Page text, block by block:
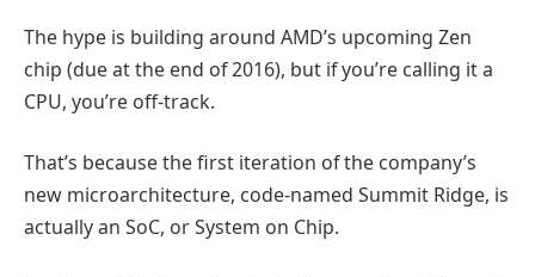
The hype is building around AMD’s upcoming Zen
chip (due at the end of 2016), but if you’re calling it a
CPU, you’re off-track.
That’s because the first iteration of the company’s
new microarchitecture, code-named Summit Ridge, is
actually an SoC, or System on Chip.